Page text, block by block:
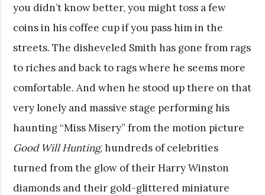
you didn’t know better, you might toss a few
coins in his coffee cup if you pass him in the
streets. The disheveled Smith has gone from rags
to riches and back to rags where he seems more
comfortable. And when he stood up there on that
very lonely and massive stage performing his
haunting “Miss Misery” from the motion picture
Good Will Hunting, hundreds of celebrities
turned from the glow of their Harry Winston
diamonds and their gold-glittered miniature